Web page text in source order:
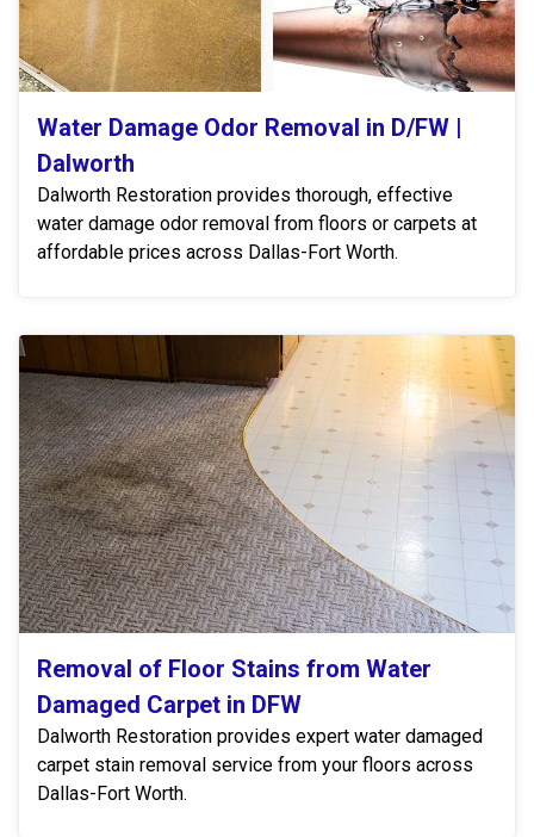
Water Damage Odor Removal in D/FW |
Dalworth
Dalworth Restoration provides thorough, effective
water damage odor removal from floors or carpets at
affordable prices across Dallas-Fort Worth.
Removal of Floor Stains from Water
Damaged Carpet in DFW
Dalworth Restoration provides expert water damaged
carpet stain removal service from your floors across
Dallas-Fort Worth.